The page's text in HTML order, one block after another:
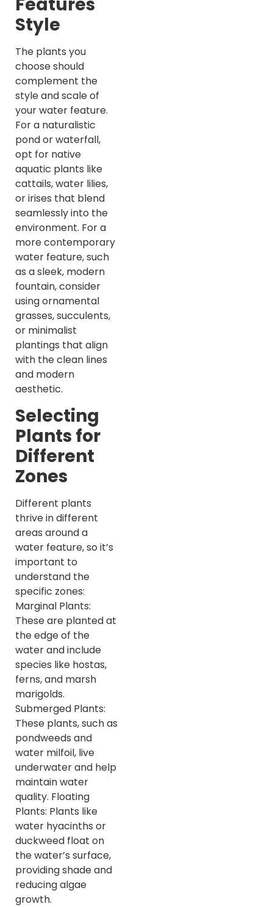
Features
Style
The plants you
choose should
complement the
style and scale of
your water feature.
For a naturalistic
pond or waterfall,
opt for native
aquatic plants like
cattails, water lilies,
or irises that blend
seamlessly into the
environment. For a
more contemporary
water feature, such
as a sleek, modern
fountain, consider
using ornamental
grasses, succulents,
or minimalist
plantings that align
with the clean lines
and modern
aesthetic.
Selecting
Plants for
Different
Zones
Different plants
thrive in different
areas around a
water feature, so it’s
important to
understand the
specific zones:
Marginal Plants:
These are planted at
the edge of the
water and include
species like hostas,
ferns, and marsh
marigolds.
Submerged Plants:
These plants, such as
pondweeds and
water milfoil, live
underwater and help
maintain water
quality. Floating
Plants: Plants like
water hyacinths or
duckweed float on
the water’s surface,
providing shade and
reducing algae
growth.